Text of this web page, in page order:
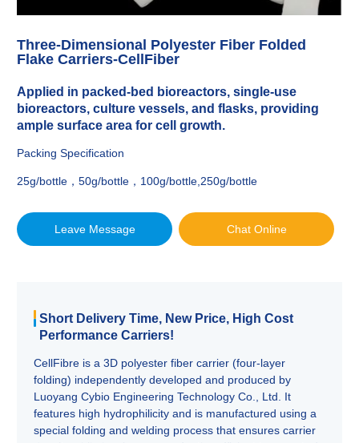
Three-Dimensional Polyester Fiber Folded
Flake Carriers-CellFiber
Applied in packed-bed bioreactors, single-use
bioreactors, culture vessels, and flasks, providing
ample surface area for cell growth.
Packing Specification
25g/bottle，50g/bottle，100g/bottle,250g/bottle
Leave Message Chat Online
Short Delivery Time, New Price, High Cost
Performance Carriers!
CellFibre is a 3D polyester fiber carrier (four-layer
folding) independently developed and produced by
Luoyang Cybio Engineering Technology Co., Ltd. It
features high hydrophilicity and is manufactured using a
special folding and welding process that ensures carrier